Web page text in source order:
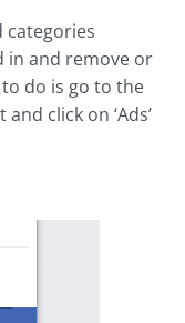
categories
in and remove or
do is go to the
click on ‘Ads’